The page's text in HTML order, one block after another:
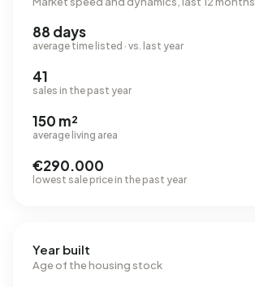
88 days
average time listed · vs. last year
41
sales in the past year
150 m²
average living area
€290.000
lowest sale price in the past year
Year built
Age of the housing stock